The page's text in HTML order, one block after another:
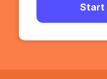
Start